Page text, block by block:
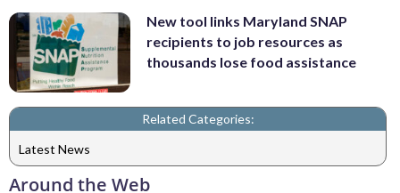
New tool links Maryland SNAP
recipients to job resources as
thousands lose food assistance
Related Categories:
Latest News
Around the Web